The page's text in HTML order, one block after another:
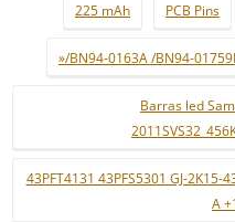
225 mAh PCB Pins
»/BN94-0163A /BN94-
Barras led
43PFT4131 43PFS5301 GJ-2K15-
A